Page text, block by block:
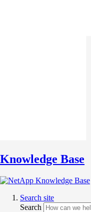
Knowledge Base
Search site
Search